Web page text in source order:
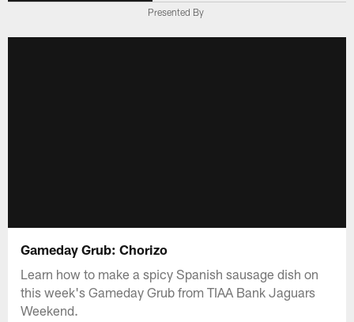
Presented By
Gameday Grub: Chorizo
Learn how to make a spicy Spanish sausage dish on
this week's Gameday Grub from TIAA Bank Jaguars
Weekend.